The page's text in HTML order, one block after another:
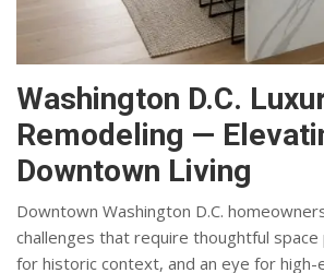
Washington D.C.
Remodeling —
Downtown Living
Downtown Washington D.C.
challenges that require thoughtful
for historic context, and an eye for high-